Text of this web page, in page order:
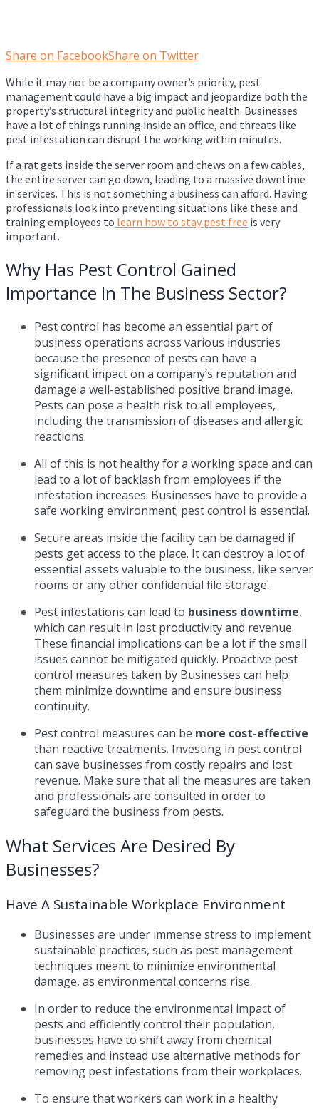
Share on FacebookShare on Twitter
While it may not be a company owner’s priority, pest
management could have a big impact and jeopardize both the
property’s structural integrity and public health. Businesses
have a lot of things running inside an office, and threats like
pest infestation can disrupt the working within minutes.
If a rat gets inside the server room and chews on a few cables,
the entire server can go down, leading to a massive downtime
in services. This is not something a business can afford. Having
professionals look into preventing situations like these and
training employees to learn how to stay pest free is very
important.
Why Has Pest Control Gained
Importance In The Business Sector?
Pest control has become an essential part of
business operations across various industries
because the presence of pests can have a
significant impact on a company’s reputation and
damage a well-established positive brand image.
Pests can pose a health risk to all employees,
including the transmission of diseases and allergic
reactions.
All of this is not healthy for a working space and can
lead to a lot of backlash from employees if the
infestation increases. Businesses have to provide a
safe working environment; pest control is essential.
Secure areas inside the facility can be damaged if
pests get access to the place. It can destroy a lot of
essential assets valuable to the business, like server
rooms or any other confidential file storage.
Pest infestations can lead to business downtime,
which can result in lost productivity and revenue.
These financial implications can be a lot if the small
issues cannot be mitigated quickly. Proactive pest
control measures taken by Businesses can help
them minimize downtime and ensure business
continuity.
Pest control measures can be more cost-effective
than reactive treatments. Investing in pest control
can save businesses from costly repairs and lost
revenue. Make sure that all the measures are taken
and professionals are consulted in order to
safeguard the business from pests.
What Services Are Desired By
Businesses?
Have A Sustainable Workplace Environment
Businesses are under immense stress to implement
sustainable practices, such as pest management
techniques meant to minimize environmental
damage, as environmental concerns rise.
In order to reduce the environmental impact of
pests and efficiently control their population,
businesses have to shift away from chemical
remedies and instead use alternative methods for
removing pest infestations from their workplaces.
To ensure that workers can work in a healthy